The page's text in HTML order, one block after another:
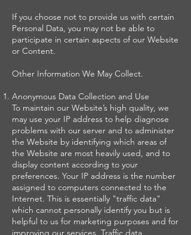
If you choose not to provide us with certain
Personal Data, you may not be able to
participate in certain aspects of our Website
or Content.
Other Information We May Collect.
Anonymous Data Collection and Use
To maintain our Website’s high quality, we
may use your IP address to help diagnose
problems with our server and to administer
the Website by identifying which areas of
the Website are most heavily used, and to
display content according to your
preferences. Your IP address is the number
assigned to computers connected to the
Internet. This is essentially "traffic data"
which cannot personally identify you but is
helpful to us for marketing purposes and for
improving our services. Traffic data